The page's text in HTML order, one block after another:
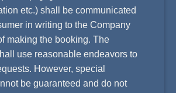
etc.) shall be communicated
in writing to the Company
making the booking. The
use reasonable endeavors to
However, special
be guaranteed and do not